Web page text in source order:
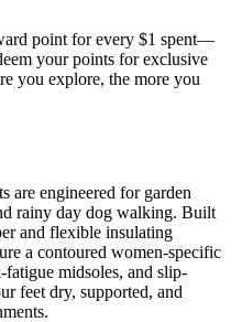
point for every $1 spent—
your points for exclusive
you explore, the more you
are engineered for garden
rainy day dog walking. Built
and flexible insulating
a contoured women-specific
midsoles, and slip-
feet dry, supported, and